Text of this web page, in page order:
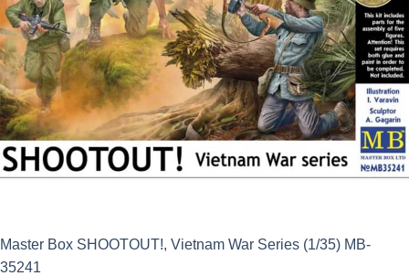
Master Box SHOOTOUT!, Vietnam War Series (1/35) MB-
35241